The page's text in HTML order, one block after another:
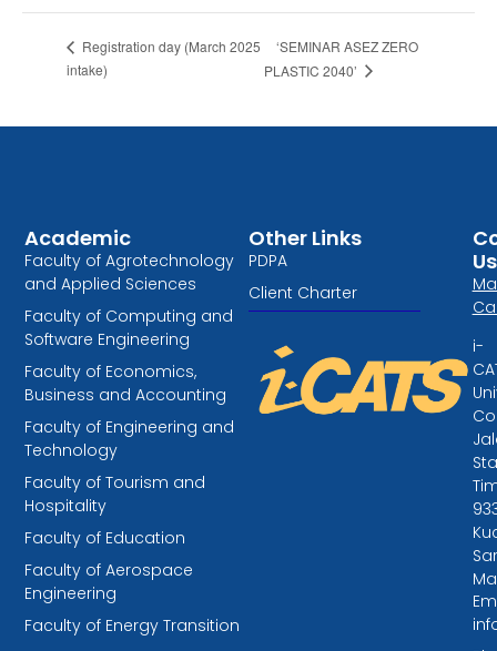
Registration day (March 2025
intake)
‘SEMINAR ASEZ ZERO
PLASTIC 2040’
Other Links
PDPA
Client Charter
Academic
Faculty of Agrotechnology
and Applied Sciences
Faculty of Computing and
Software Engineering
Faculty of Economics,
Business and Accounting
Faculty of Engineering and
Technology
Faculty of Tourism and
Hospitality
Faculty of Education
Faculty of Aerospace
Engineering
Faculty of Energy Transition
Us
i-